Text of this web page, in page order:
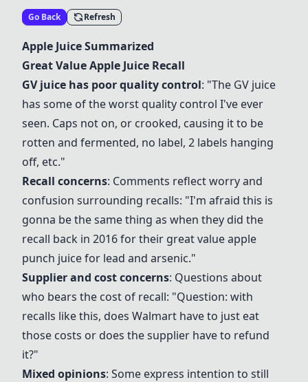
Go Back Refresh
Apple JuiceSummarized
Great ValueApple Juice Recall
GV juice has poor quality control: "The GV juice
has some of the worst quality control I've ever
seen. Caps not on, or crooked, causing it to be
rotten and fermented, no label, 2 labels hanging
off, etc."
Recall concerns: Comments reflect worry and
confusion surrounding recalls: "I'm afraid this is
gonna be the same thing as when they did the
recall back in 2016 for their great value apple
punch juice for lead and arsenic."
Supplier and cost concerns: Questions about
who bears the cost of recall: "Question: with
recalls like this, does Walmart have to just eat
those costs or does the supplier have to refund
it?"
Mixed opinions: Some express intention to still